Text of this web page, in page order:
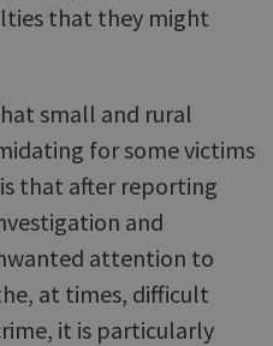
that they might
small and rural
for some victims
that after reporting
and
attention to
at times, difficult
it is particularly